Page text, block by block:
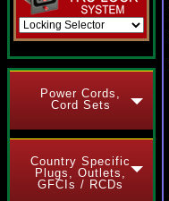
Power Cords,
Cord Sets
Country Specific
Plugs, Outlets,
GFCIs / RCDs